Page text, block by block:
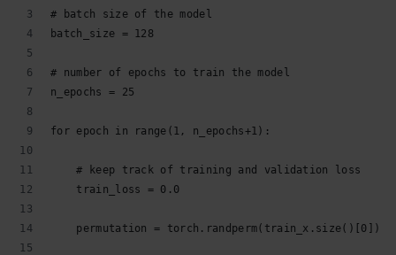
# batch size of the model
batch_size = 128
# number of epochs to train the model
n_epochs = 25
for epoch in range(1, n_epochs+1):
    # keep track of training and validation loss
    train_loss = 0.0
    permutation = torch.randperm(train_x.size()[0])